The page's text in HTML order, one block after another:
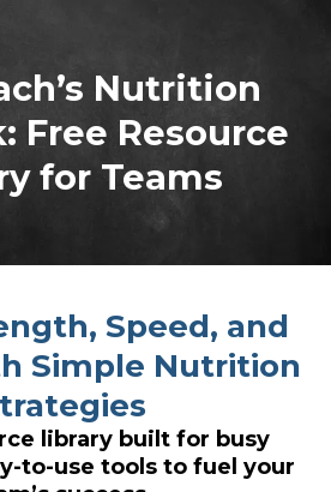
Nutrition
Free Resource
for Teams
Speed, and
Simple Nutrition
library built for busy
to-use tools to fuel your